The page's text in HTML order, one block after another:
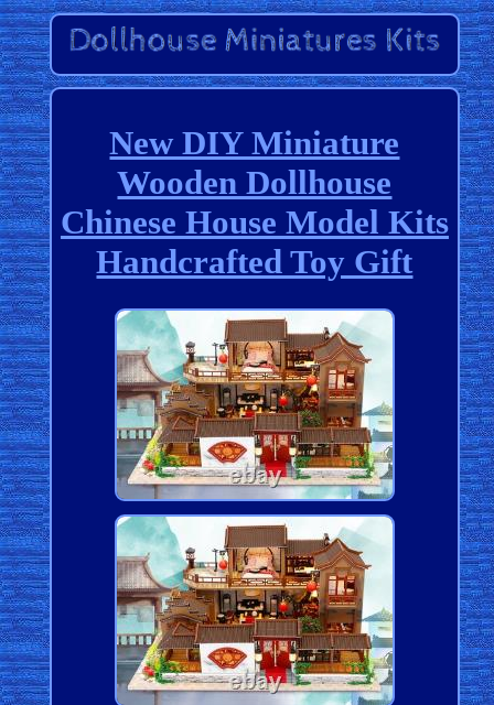
New DIY Miniature
Wooden Dollhouse
Chinese House Model Kits
Handcrafted Toy Gift